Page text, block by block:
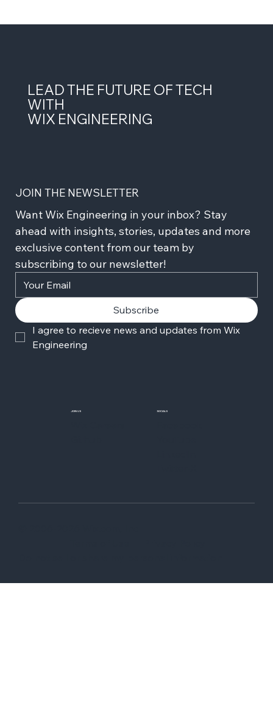
LEAD THE FUTURE OF TECH
WITH
WIX ENGINEERING
JOIN THE NEWSLETTER
Want Wix Engineering in your inbox? Stay
ahead with insights, stories, updates and more
exclusive content from our team by
subscribing to our newsletter!
Subscribe
I agree to recieve news and updates from Wix
Engineering
JOIN US SOCIALS